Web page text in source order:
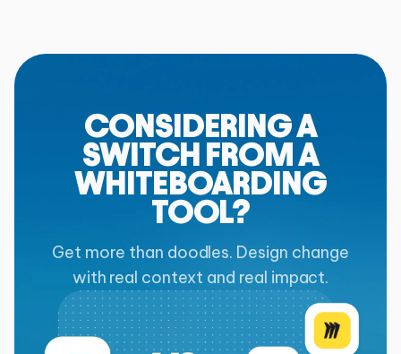
CONSIDERING A
SWITCH FROM A
WHITEBOARDING
TOOL?
Get more than doodles. Design change
with real context and real impact.